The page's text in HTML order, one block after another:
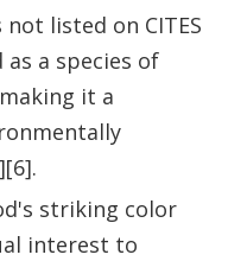
listed on CITES
as a species of
it a
striking color
interest to